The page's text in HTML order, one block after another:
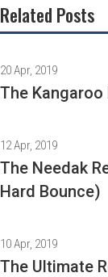
Related Posts
20 Apr, 2019
The
12 Apr, 2019
The Needak
Hard Bounce)
10 Apr, 2019
The Ultimate